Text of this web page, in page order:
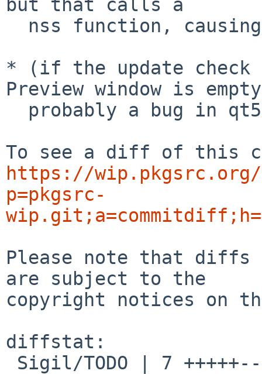
but that calls a
* (if the update check
Preview window is
https://
p=pkgsrc-
Please note that diffs
are subject to the
copyright notices on
diffstat: